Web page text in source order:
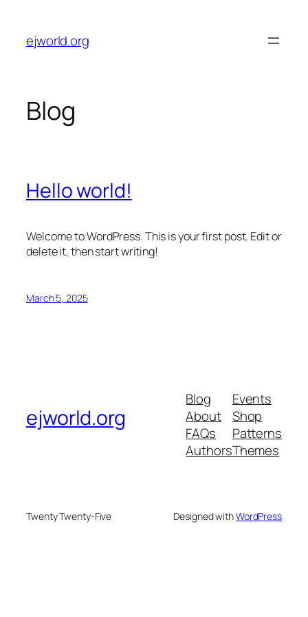
content
ejworld.org
Blog
Hello world!
Welcome to WordPress. This is your first post. Edit or
delete it, then start writing!
March 5, 2025
ejworld.org
Blog
About
FAQs
Authors
Events
Shop
Patterns
Themes
Twenty Twenty-Five Designed withWordPress